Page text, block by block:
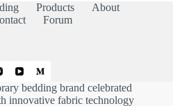
Products
About
Forum
bedding brand celebrated
innovative fabric technology